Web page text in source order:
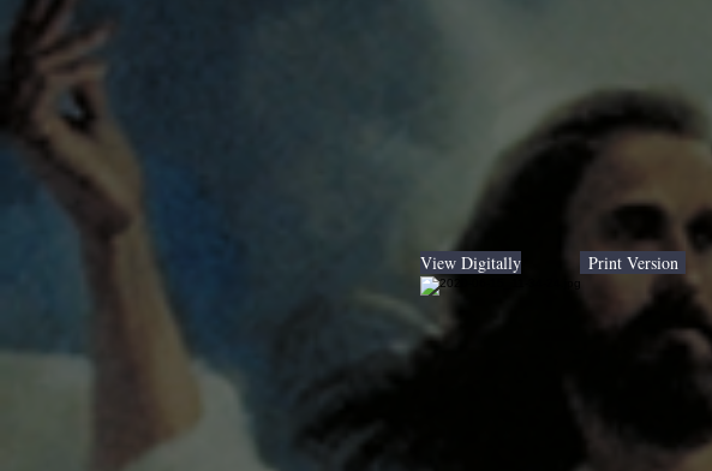
View Digitally Print Version